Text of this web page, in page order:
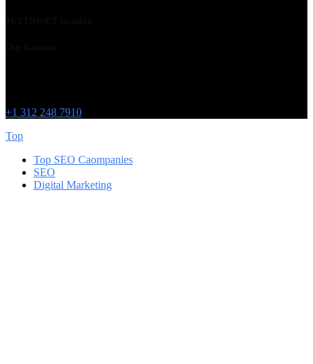
+1 312 248 7910
Top
Top SEO Caompanies
SEO
Digital Marketing